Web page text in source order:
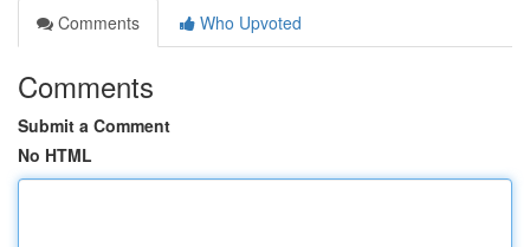
Comments
Who Upvoted
Comments
Submit a Comment
No HTML